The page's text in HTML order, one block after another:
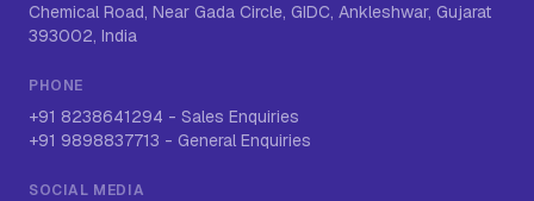
Chemical Road, Near Gada Circle, GIDC, Ankleshwar, Gujarat
393002, India
PHONE
+91 8238641294 - Sales Enquiries
+91 9898837713 - General Enquiries
SOCIAL MEDIA